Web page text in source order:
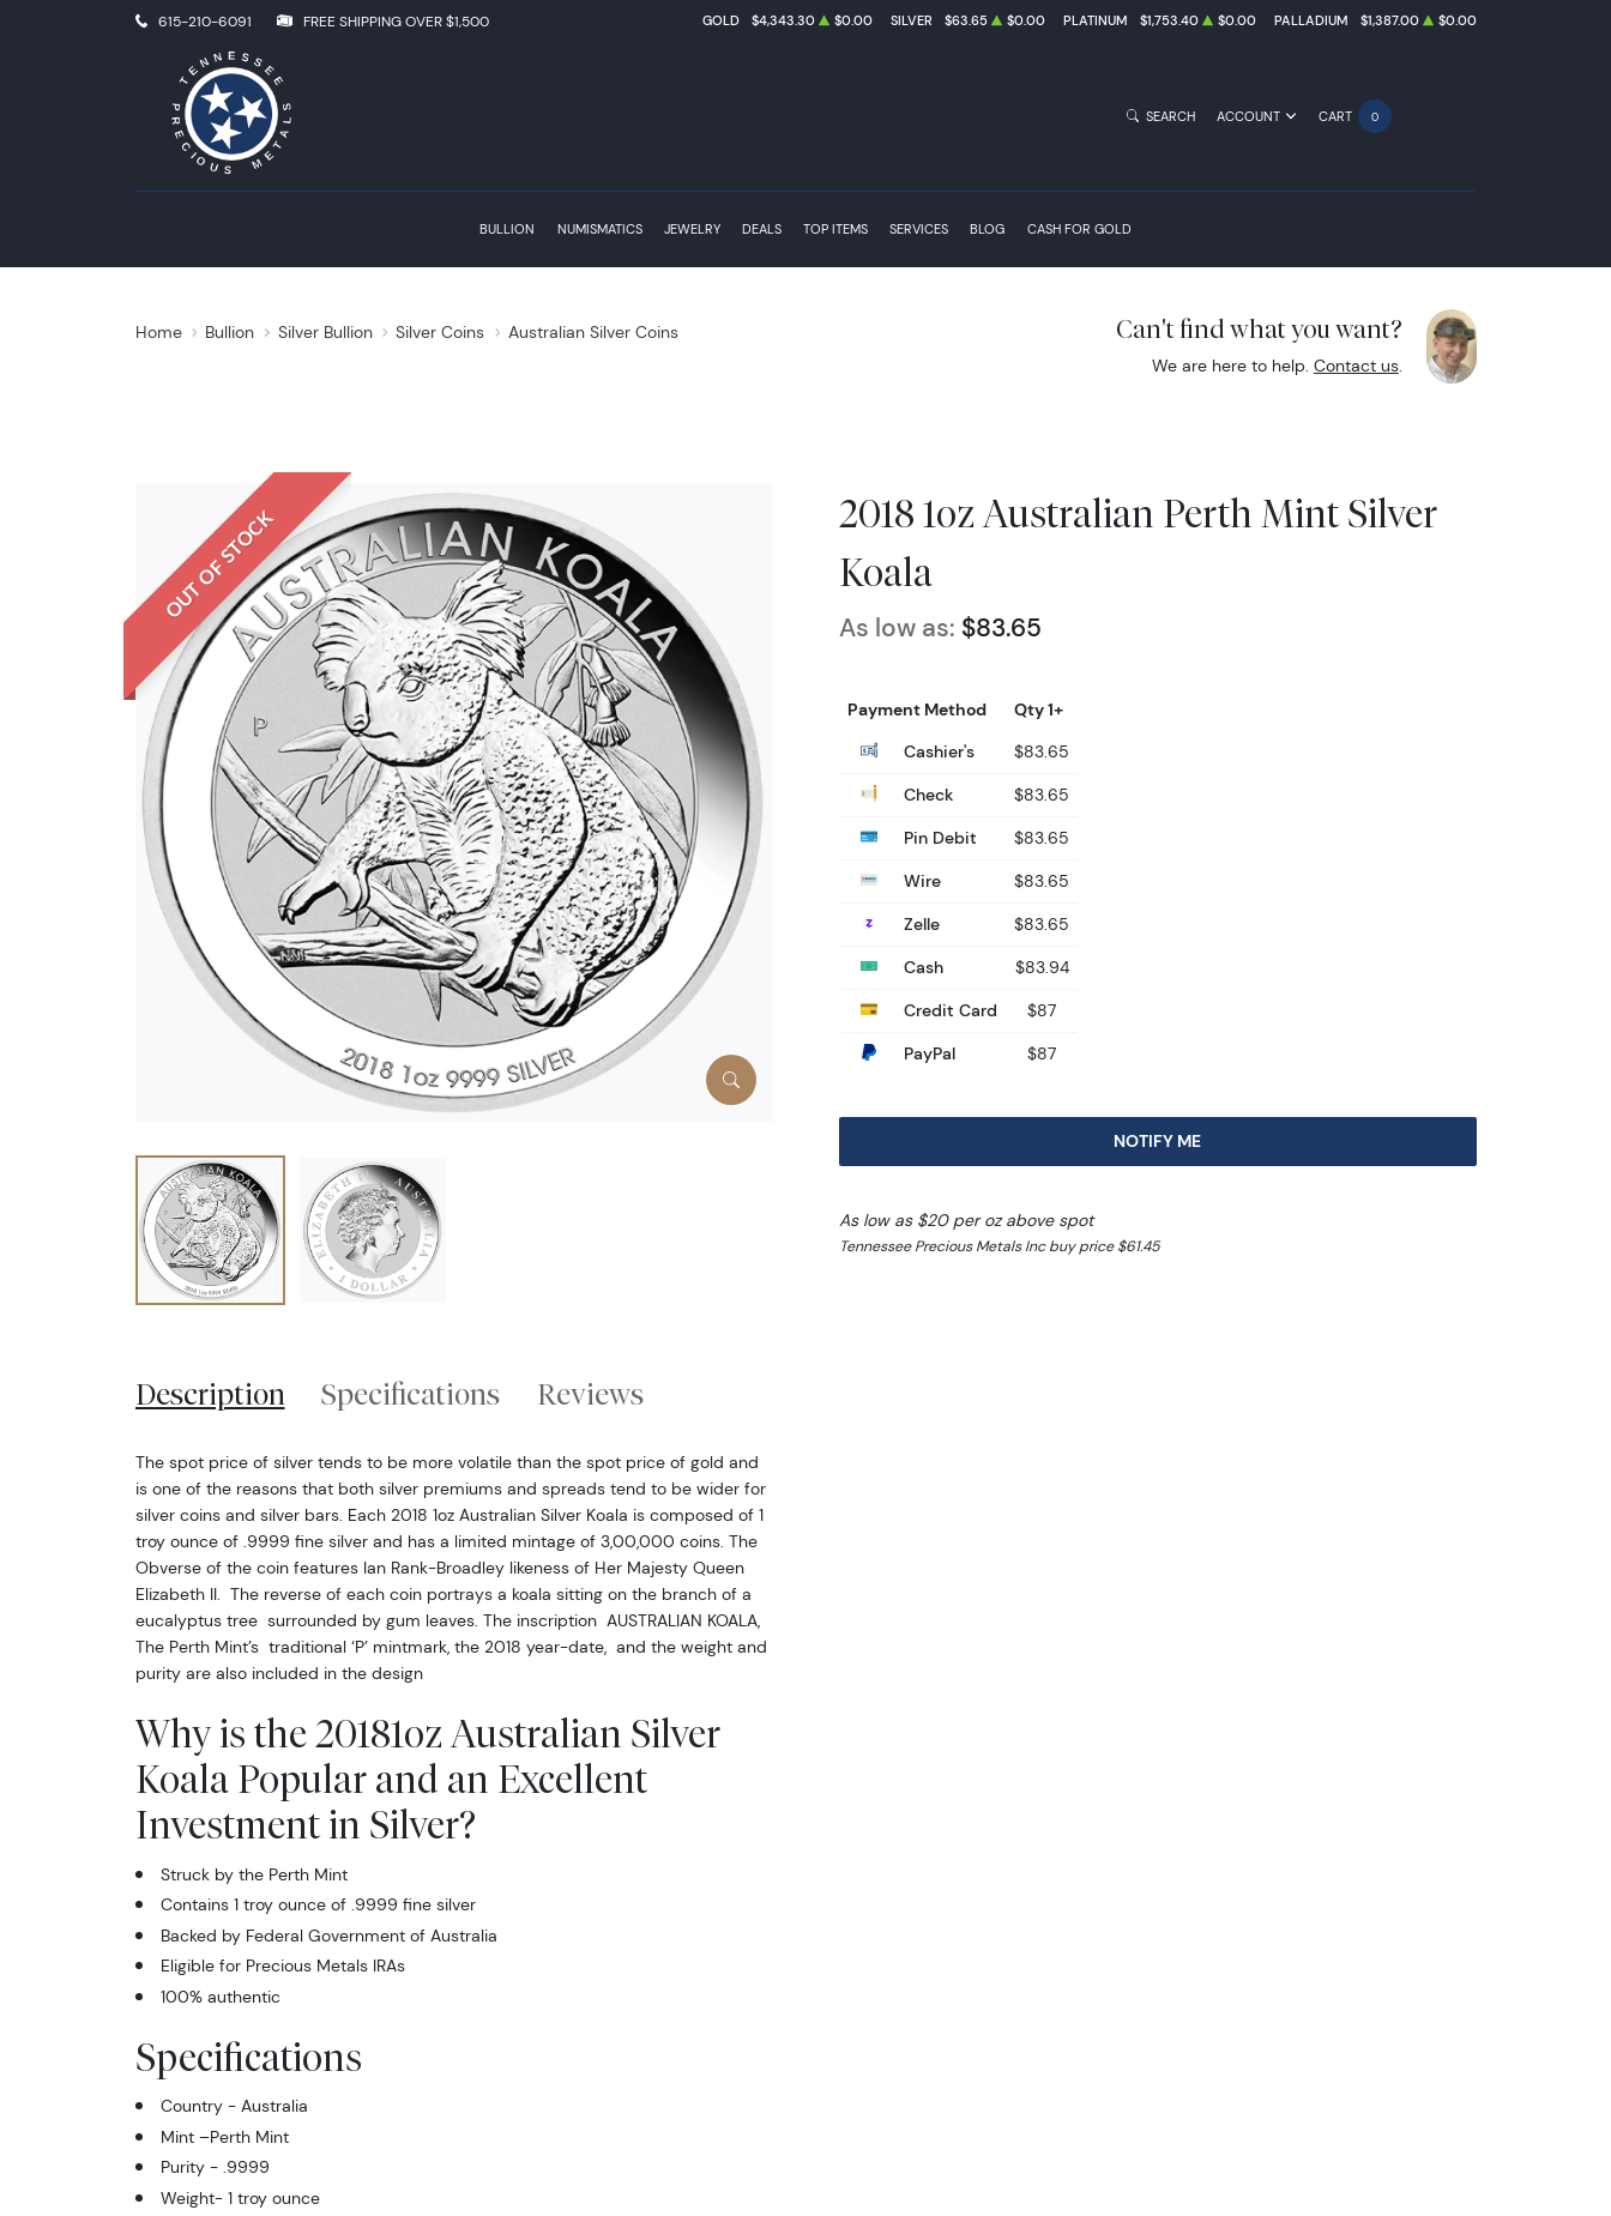
615-210-6091 FREE SHIPPING OVER $1,500 GOLD $4,343.30 $0.00 SILVER $63.65 $0.00 PLATINUM $1,753.40 $0.00 PALLADIUM $1,387.00 $0.00
BULLION NUMISMATICS JEWELRY DEALS TOP ITEMS SERVICES BLOG CASH FOR GOLD
SEARCH ACCOUNT CART 0
Home Bullion Silver Bullion Silver Coins Australian Silver Coins Can't find what you want?
We are here to help. Contact us.
OUT OF STOCK
2018 1oz Australian Perth Mint Silver
Koala
As low as: $83.65
Payment Method
Qty 1+
Cashier's
$83.65
Check
$83.65
Pin Debit
$83.65
Wire
$83.65
Zelle
$83.65
Cash
$83.94
Credit Card
$87
PayPal
$87
NOTIFY ME
As low as $20 per oz above spot
Tennessee Precious Metals Inc buy price $61.45
Description Specifications Reviews
The spot price of silver tends to be more volatile than the spot price of gold and
is one of the reasons that both silver premiums and spreads tend to be wider for
silver coins and silver bars. Each 2018 1oz Australian Silver Koala is composed of 1
troy ounce of .9999 fine silver and has a limited mintage of 3,00,000 coins. The
Obverse of the coin features Ian Rank-Broadley likeness of Her Majesty Queen
Elizabeth II. The reverse of each coin portrays a koala sitting on the branch of a
eucalyptus tree surrounded by gum leaves. The inscription AUSTRALIAN KOALA,
The Perth Mint’s traditional ‘P’ mintmark, the 2018 year-date, and the weight and
purity are also included in the design
Why is the 20181oz Australian Silver
Koala Popular and an Excellent
Investment in Silver?
Struck by the Perth Mint
Contains 1 troy ounce of .9999 fine silver
Backed by Federal Government of Australia
Eligible for Precious Metals IRAs
100% authentic
Specifications
Country - Australia
Mint –Perth Mint
Purity - .9999
Weight- 1 troy ounce